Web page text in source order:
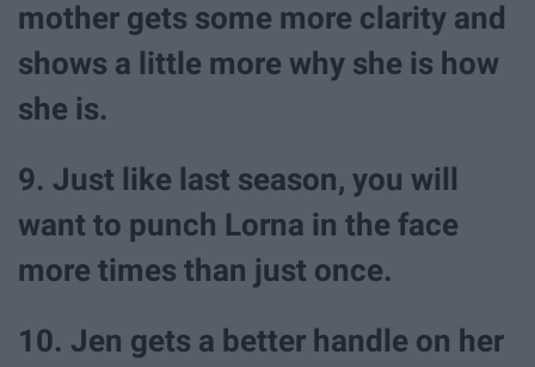
mother gets some more clarity and
shows a little more why she is how
she is.
9. Just like last season, you will
want to punch Lorna in the face
more times than just once.
10. Jen gets a better handle on her